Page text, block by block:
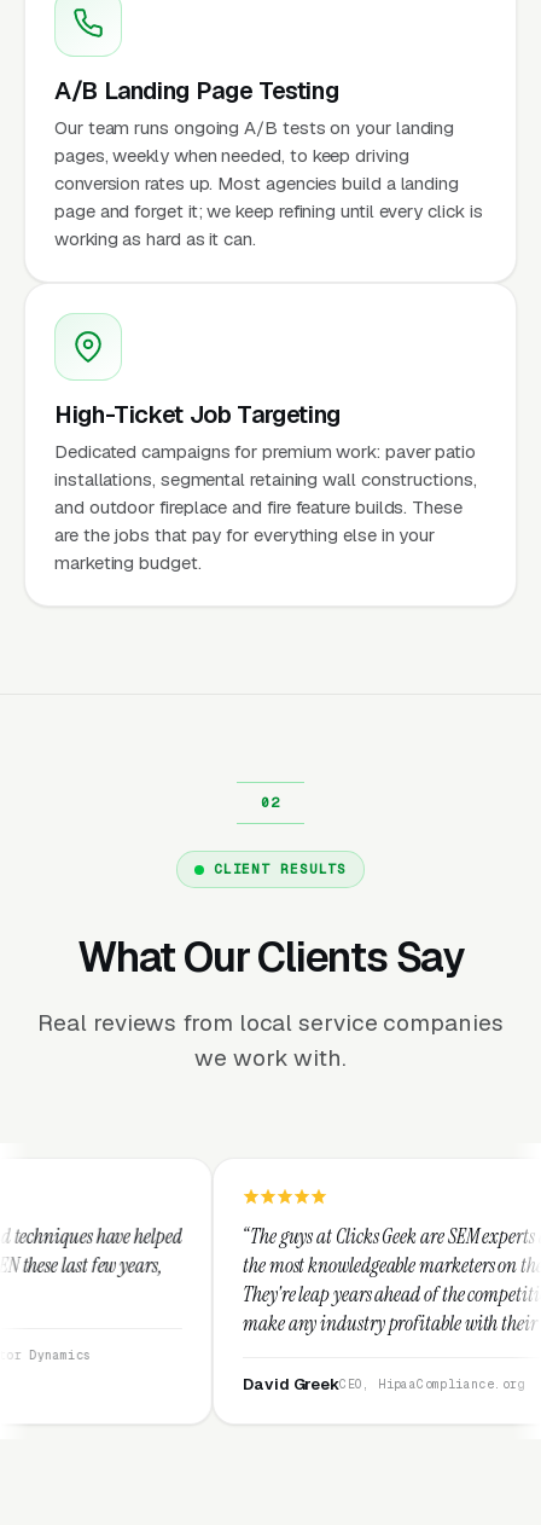
A/B Landing Page Testing
Our team runs ongoing A/B tests on your landing
pages, weekly when needed, to keep driving
conversion rates up. Most agencies build a landing
page and forget it; we keep refining until every click is
working as hard as it can.
High-Ticket Job Targeting
Dedicated campaigns for premium work: paver patio
installations, segmental retaining wall constructions,
and outdoor fireplace and fire feature builds. These
are the jobs that pay for everything else in your
marketing budget.
CLIENT RESULTS
What Our Clients Say
Real reviews from local service companies
we work with.
“The guys at Clicks Geek are SEM experts and some of
the most knowledgeable marketers on the planet.
They're leap years ahead of the competition and can
make any industry profitable with their techniques.
They are legitimate and honest and I recommend
CEO, HipaaCompliance.org